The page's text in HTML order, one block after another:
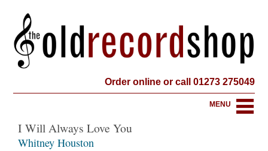
Order online or call 01273 275049
MENU
I Will Always Love You
Whitney Houston